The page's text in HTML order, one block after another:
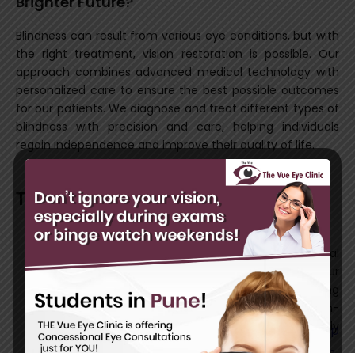
Blindness can result from various eye conditions, but with
the right treatment, vision restoration is possible. Our
approach combines advanced medical technology with
personalized care to ensure the best possible outcomes
for our patients. We diagnose and treat different types of
blindness with precision and care, helping individuals
regain independence and improve their quality of life.
Types of Blindness Treatment We Offer
Cataract Surgery
Cataracts cause clouding of the eye’s natural
lens, leading to blurred vision. Our
advancedcataract surgery
involves removing
the cloudy lens and replacing it with a high-
quality artificial lens, restoring clear vision quickly
and effectively.